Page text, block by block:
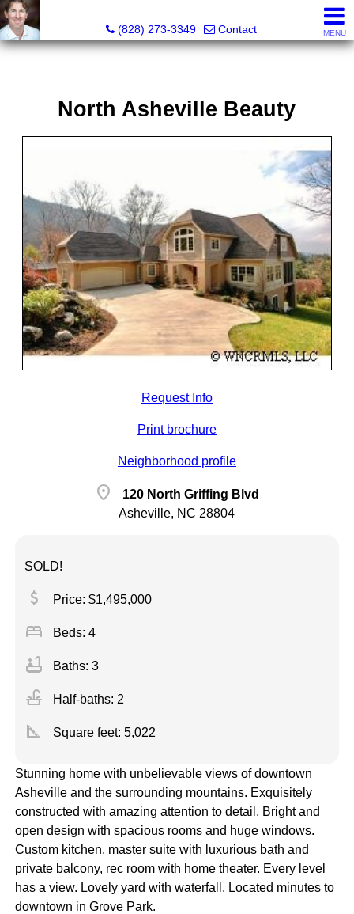
(828) 273-3349
Contact MENU
North Asheville Beauty
Request Info
Print brochure
Neighborhood profile
location_on
120 North Griffing Blvd
Asheville, NC 28804
SOLD!
attach_money Price: $1,495,000
bed Beds: 4
bathtub Baths: 3
faucet Half-baths: 2
square_foot Square feet: 5,022
Stunning home with unbelievable views of downtown
Asheville and the surrounding mountains. Exquisitely
constructed with amazing attention to detail. Bright and
open design with spacious rooms and huge windows.
Custom kitchen, master suite with luxurious bath and
private balcony, rec room with home theater. Every level
has a view. Lovely yard with waterfall. Located minutes to
downtown in Grove Park.